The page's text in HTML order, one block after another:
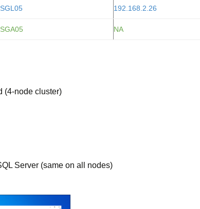
192.168.2.26
NA
(4-node cluster)
Server (same on all nodes)